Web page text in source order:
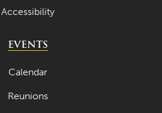
Accessibility
EVENTS
Calendar
Reunions